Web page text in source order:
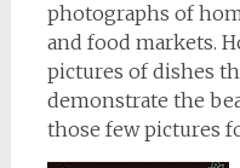
photographs of
and food markets.
pictures of dishes
demonstrate the
those few pictures